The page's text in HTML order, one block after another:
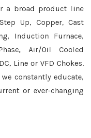
a broad product line
Up, Copper, Cast
Induction Furnace,
Air/Oil Cooled
Line or VFD Chokes.
constantly educate,
or ever-changing